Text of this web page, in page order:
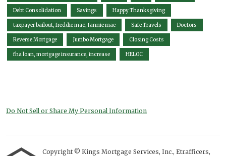
Debt Consolidation Savings Happy Thanksgiving
taxpayer bailout, freddie mac, fannie mae Safe Travels Doctors
Reverse Mortgage Jumbo Mortgage Closing Costs
fha loan, mortgage insurance, increase HELOC
Do Not Sell or Share My Personal Information
Copyright © Kings Mortgage Services, Inc., Etrafficers,